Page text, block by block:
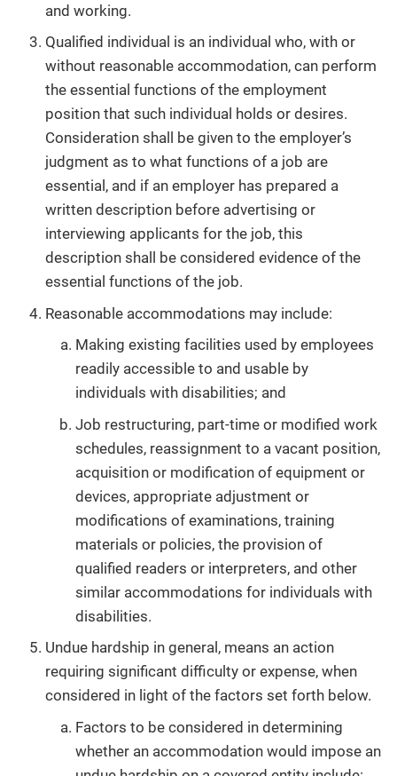
and working.
Qualified individual is an individual who, with or
without reasonable accommodation, can perform
the essential functions of the employment
position that such individual holds or desires.
Consideration shall be given to the employer’s
judgment as to what functions of a job are
essential, and if an employer has prepared a
written description before advertising or
interviewing applicants for the job, this
description shall be considered evidence of the
essential functions of the job.
Reasonable accommodations may include:
Making existing facilities used by employees
readily accessible to and usable by
individuals with disabilities; and
Job restructuring, part-time or modified work
schedules, reassignment to a vacant position,
acquisition or modification of equipment or
devices, appropriate adjustment or
modifications of examinations, training
materials or policies, the provision of
qualified readers or interpreters, and other
similar accommodations for individuals with
disabilities.
Undue hardship in general, means an action
requiring significant difficulty or expense, when
considered in light of the factors set forth below.
Factors to be considered in determining
whether an accommodation would impose an